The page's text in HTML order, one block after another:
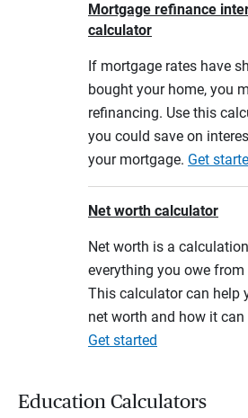
Mortgage refinance
calculator
If mortgage rates have
bought your home, you
refinancing. Use this
you could save on
your mortgage. Get
Net worth calculator
Net worth is a
everything you owe
This calculator can help
net worth and how it
Get started
Education Calculators